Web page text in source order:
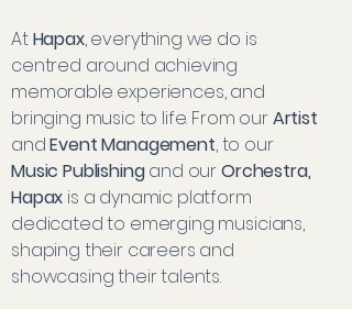
AtHapax, everything we do is
centred around achieving
memorable experiences, and
bringing music to life. From ourArtist
andEvent Management, to our
Music Publishingand ourOrchestra,
Hapax is a dynamic platform
dedicated to emerging musicians,
shaping their careers and
showcasing their talents.